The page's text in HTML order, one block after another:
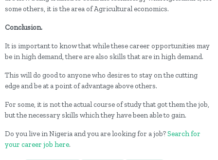
some others, it is the area of Agricultural economics.
Conclusion.
It is important to know that while these career opportunities may
be in high demand, there are also skills that are in high demand.
This will do good to anyone who desires to stay on the cutting
edge and be at a point of advantage above others.
For some, it is not the actual course of study that got them the job,
but the necessary skills which they have been able to gain.
Do you live in Nigeria and you are looking for a job?Search for
your career job here.